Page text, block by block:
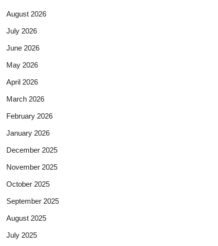
August 2026
July 2026
June 2026
May 2026
April 2026
March 2026
February 2026
January 2026
December 2025
November 2025
October 2025
September 2025
August 2025
July 2025